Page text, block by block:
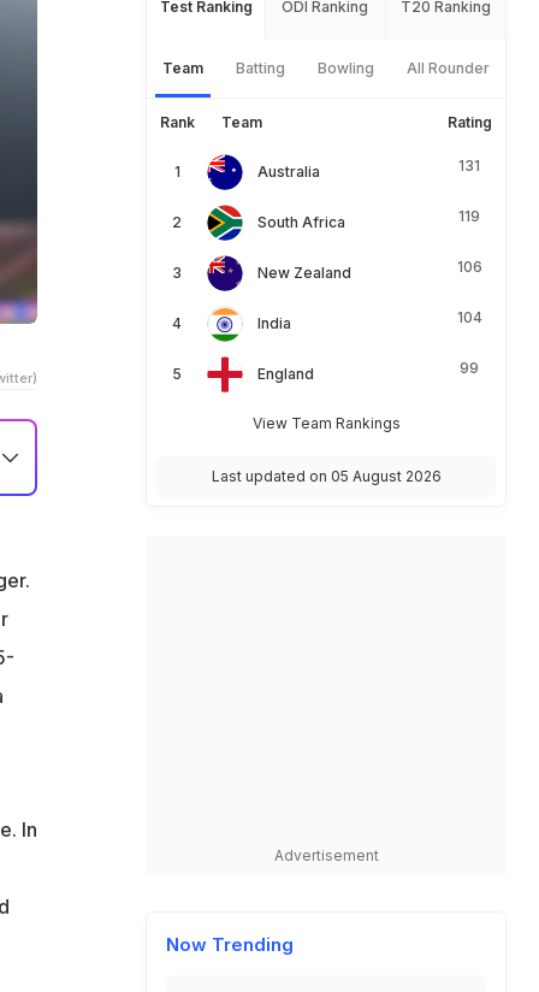
In
Test Ranking ODI Ranking T20 Ranking
Team Batting Bowling All Rounder
Rank Team Rating
Australia 131
South Africa 119
New Zealand 106
India 104
England 99
View Team Rankings
Last updated on 05 August 2026
Advertisement
Now Trending